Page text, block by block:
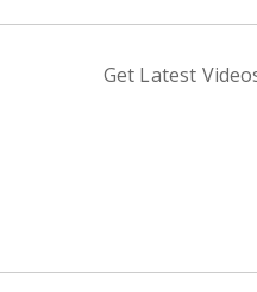
Get Latest